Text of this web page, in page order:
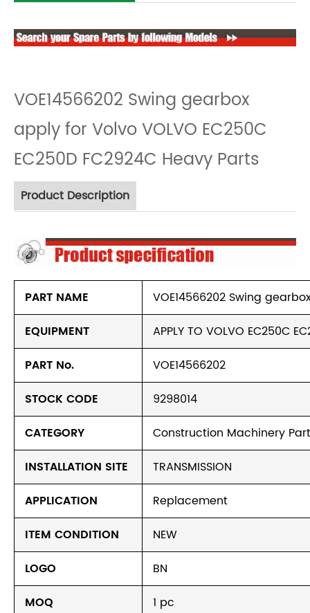
VOE14566202 Swing gearbox
apply for Volvo VOLVO EC250C
EC250D FC2924C Heavy Parts
Product Description
PART NAME
VOE14566202 Swing
EQUIPMENT
APPLY TO VOLVO EC250C
PART No.
VOE14566202
STOCK CODE
9298014
CATEGORY
Construction Machinery
INSTALLATION SITE
TRANSMISSION
APPLICATION
Replacement
ITEM CONDITION
NEW
LOGO
BN
MOQ
1 pc